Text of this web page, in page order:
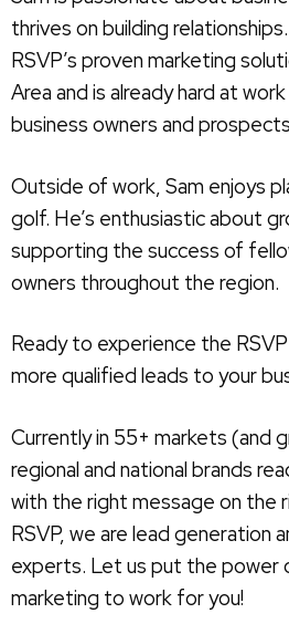
thrives on building
RSVP’s proven marketing
Area and is already hard at
business owners and
Outside of work, Sam enjoys
golf. He’s enthusiastic about
supporting the success of
owners throughout the region.
Ready to experience the
more qualified leads to your
Currently in 55+ markets (and
regional and national brands
with the right message on the
RSVP, we are lead generation
experts. Let us put the power
marketing to work for you!